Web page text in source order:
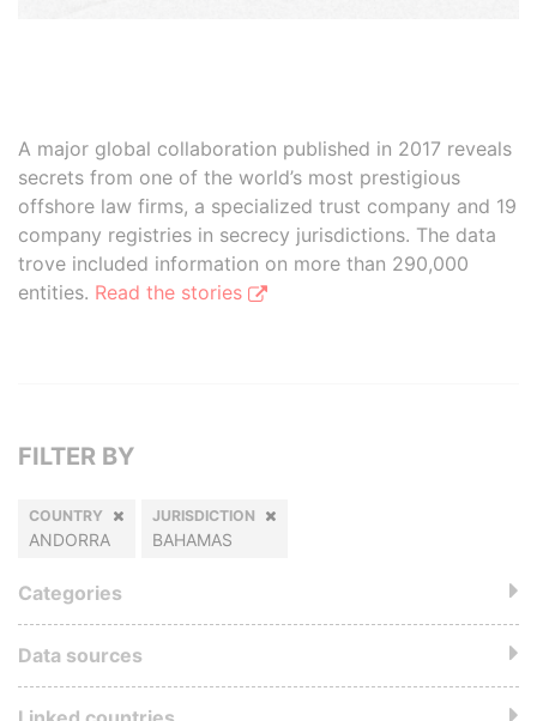
A major global collaboration published in 2017 reveals
secrets from one of the world’s most prestigious
offshore law firms, a specialized trust company and 19
company registries in secrecy jurisdictions. The data
trove included information on more than 290,000
entities. Read the stories
FILTER BY
COUNTRY
ANDORRA
JURISDICTION
BAHAMAS
Categories
Data sources